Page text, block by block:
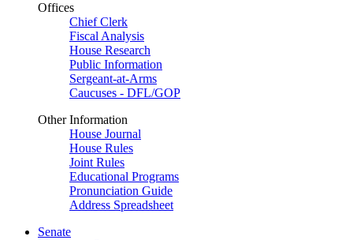
Offices
Chief Clerk
Fiscal Analysis
House Research
Public Information
Sergeant-at-Arms
Caucuses - DFL/GOP
Other Information
House Journal
House Rules
Joint Rules
Educational Programs
Pronunciation Guide
Address Spreadsheet
Senate